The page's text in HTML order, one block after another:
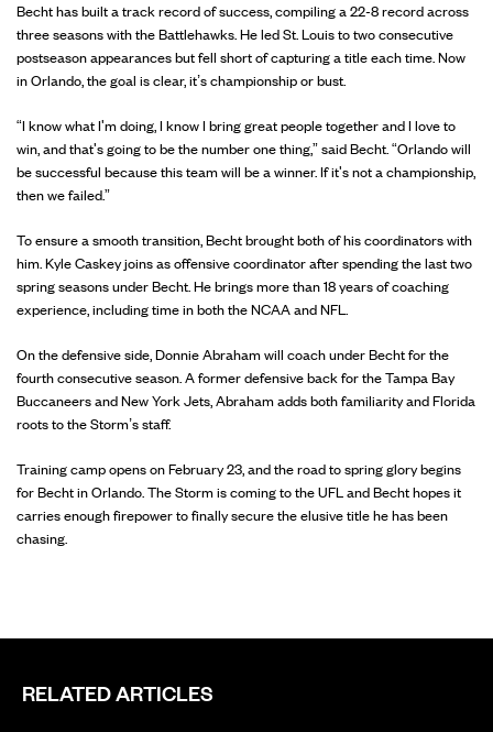
Becht has built a track record of success, compiling a 22-8 record across
three seasons with the Battlehawks. He led St. Louis to two consecutive
postseason appearances but fell short of capturing a title each time. Now
in Orlando, the goal is clear, it’s championship or bust.
“I know what I'm doing, I know I bring great people together and I love to
win, and that's going to be the number one thing,” said Becht. “Orlando will
be successful because this team will be a winner. If it's not a championship,
then we failed.”
To ensure a smooth transition, Becht brought both of his coordinators with
him. Kyle Caskey joins as offensive coordinator after spending the last two
spring seasons under Becht. He brings more than 18 years of coaching
experience, including time in both the NCAA and NFL.
On the defensive side, Donnie Abraham will coach under Becht for the
fourth consecutive season. A former defensive back for the Tampa Bay
Buccaneers and New York Jets, Abraham adds both familiarity and Florida
roots to the Storm’s staff.
Training camp opens on February 23, and the road to spring glory begins
for Becht in Orlando. The Storm is coming to the UFL and Becht hopes it
carries enough firepower to finally secure the elusive title he has been
chasing.
RELATED ARTICLES